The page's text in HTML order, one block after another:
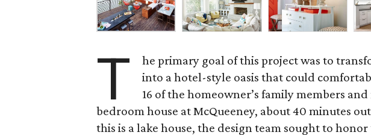
T
he primary goal of this project was to
into a hotel-style oasis that could
16 of the homeowner’s family members
bedroom house at McQueeney, about 40 minutes
this is a lake house, the design team sought to